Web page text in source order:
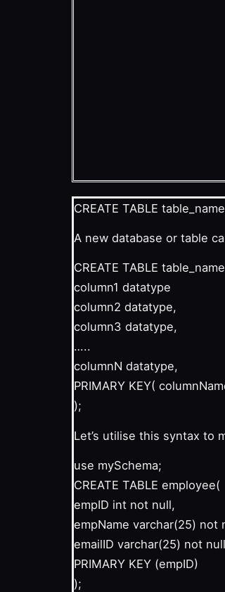
CREATE TABLE
A new database or table
CREATE TABLE
column1 datatype
column2 datatype,
column3 datatype,
…..
columnN datatype,
PRIMARY KEY(
);
Let’s utilise this syntax to
use mySchema;
CREATE TABLE employee(
empID int not null,
empName varchar(25) not
emailID varchar(25) not
PRIMARY KEY (empID)
);